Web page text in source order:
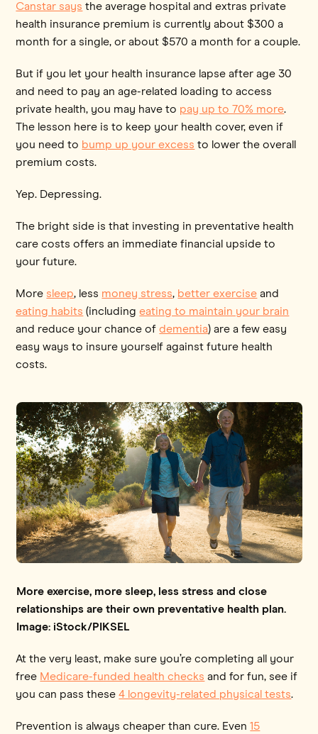
Canstar says the average hospital and extras private
health insurance premium is currently about $300 a
month for a single, or about $570 a month for a couple.
But if you let your health insurance lapse after age 30
and need to pay an age-related loading to access
private health, you may have to pay up to 70% more.
The lesson here is to keep your health cover, even if
you need to bump up your excess to lower the overall
premium costs.
Yep. Depressing.
The bright side is that investing in preventative health
care costs offers an immediate financial upside to
your future.
More sleep, less money stress, better exercise and
eating habits (includingeating to maintain your brain
and reduce your chance ofdementia) are a few easy
easy ways to insure yourself against future health
costs.
More exercise, more sleep, less stress and close
relationships are their own preventative health plan.
Image: iStock/PIKSEL
At the very least, make sure you’re completing all your
free Medicare-funded health checks and for fun, see if
you can pass these4 longevity-related physical tests.
Prevention is always cheaper than cure. Even15